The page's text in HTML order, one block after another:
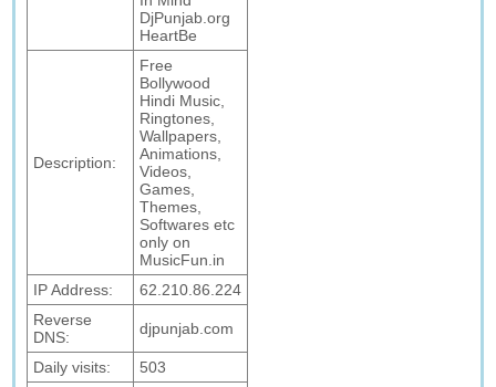
DjPunjab.org
HeartBe
Description:
Free
Bollywood
Hindi Music,
Ringtones,
Wallpapers,
Animations,
Videos,
Games,
Themes,
Softwares etc
only on
MusicFun.in
IP Address:
62.210.86.224
Reverse
DNS:
djpunjab.com
Daily visits:
503